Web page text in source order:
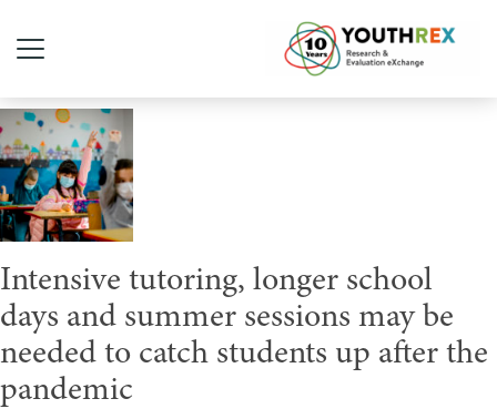
Tag Archive: back to school
Intensive tutoring, longer school
days and summer sessions may be
needed to catch students up after the
pandemic